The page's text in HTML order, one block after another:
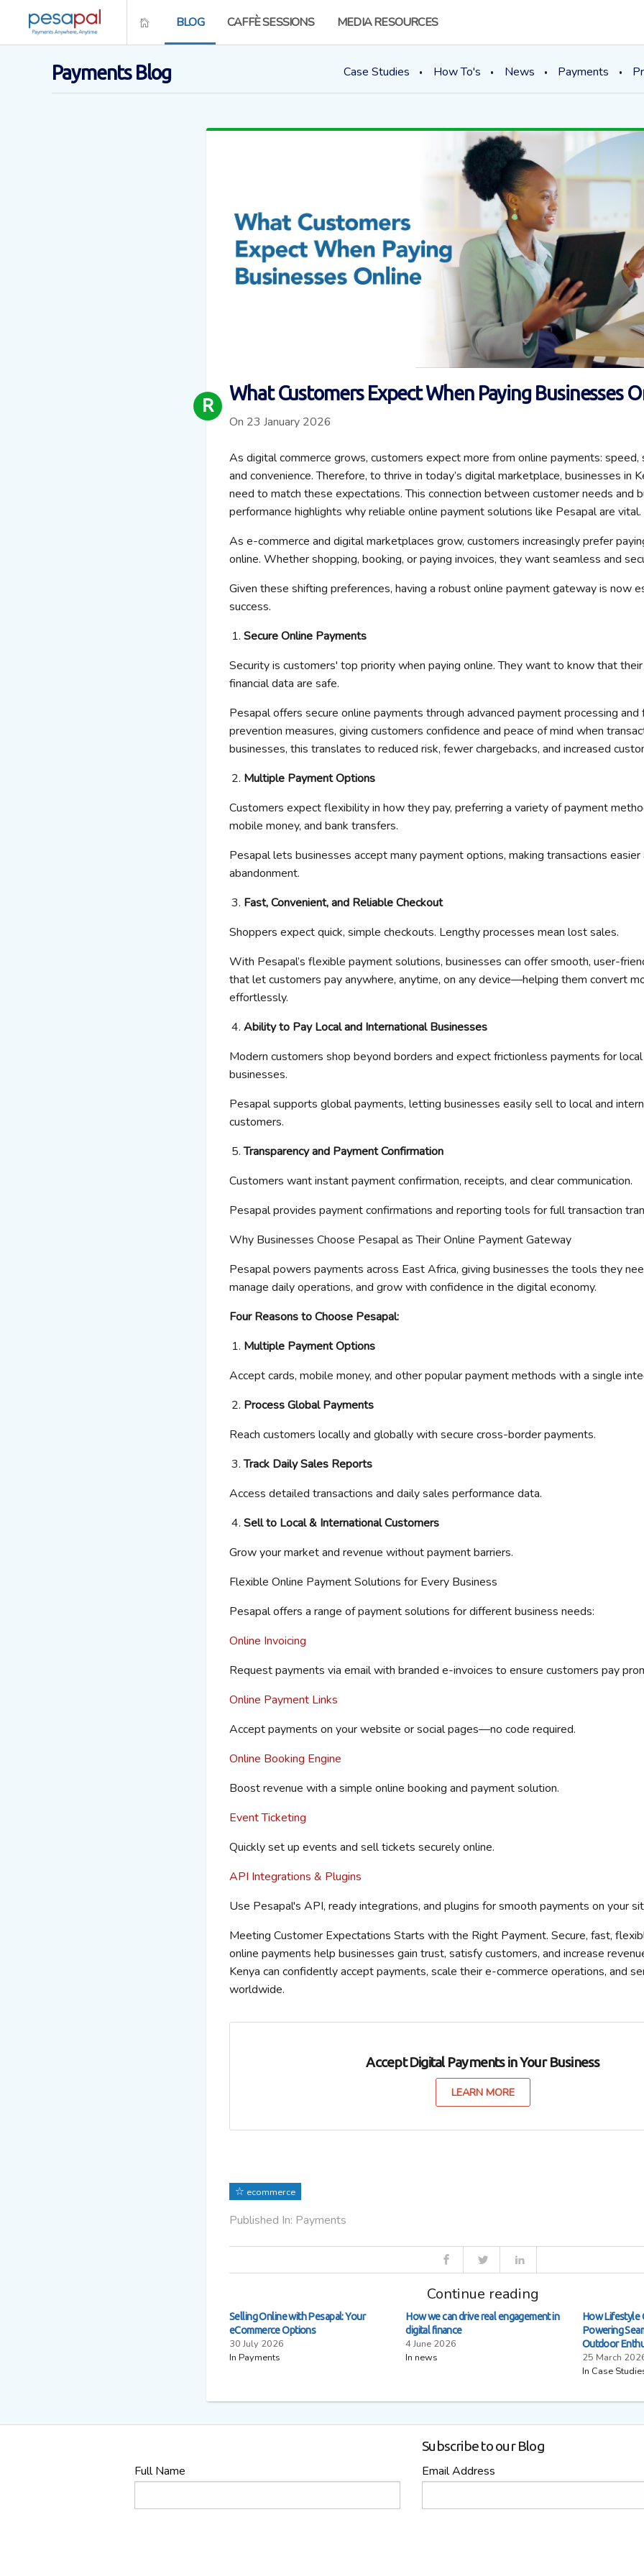
BLOG CAFFÈ SESSIONS MEDIA RESOURCES
Payments Blog Case Studies How To's News Payments
What Customers Expect When Paying Businesses
On 23 January 2026
R
As digital commerce grows, customers expect more from online payments: speed,
and convenience. Therefore, to thrive in today’s digital marketplace, businesses in
need to match these expectations. This connection between customer needs and
performance highlights why reliable online payment solutions like Pesapal are vital.
As e-commerce and digital marketplaces grow, customers increasingly prefer
online. Whether shopping, booking, or paying invoices, they want seamless and
Given these shifting preferences, having a robust online payment gateway is now
success.
Secure Online Payments
Security is customers' top priority when paying online. They want to know that
financial data are safe.
Pesapaloffers secure online payments through advanced payment processing and
prevention measures, giving customers confidence and peace of mind when
businesses, this translates to reduced risk, fewer chargebacks, and increased
Multiple Payment Options
Customers expect flexibility in how they pay, preferring a variety of payment
mobile money, and bank transfers.
Pesapallets businesses accept many payment options, making transactions easier
abandonment.
Fast, Convenient, and Reliable Checkout
Shoppers expect quick, simple checkouts. Lengthy processes mean lost sales.
With Pesapal’s flexible payment solutions, businesses can offer smooth, user-
that let customers payanywhere, anytime, on any device—helping them convert
effortlessly.
Ability to Pay Local and International Businesses
Modern customers shop beyond borders and expect frictionless payments for
businesses.
Pesapalsupports global payments, letting businesses easily sell to local and
customers.
Transparency and Payment Confirmation
Customers want instant payment confirmation, receipts, and clear communication.
Pesapalprovides payment confirmations and reporting tools for full transaction
Why Businesses Choose Pesapalas Their Online Payment Gateway
Pesapalpowers payments across East Africa, giving businesses the tools they
manage daily operations, and grow with confidence in the digital economy.
Four Reasons to Choose Pesapal:
Multiple Payment Options
Accept cards, mobile money, and other popular payment methods with a single
Process Global Payments
Reach customers locally and globally with secure cross-border payments.
Track Daily Sales Reports
Access detailed transactions and daily sales performance data.
Sell to Local & International Customers
Grow your market and revenue without payment barriers.
Flexible Online Payment Solutions for Every Business
Pesapaloffers a range of payment solutions for different business needs:
Online Invoicing
Request payments via email with branded e-invoices to ensure customers pay
Online Payment Links
Accept payments on your website or social pages—no code required.
Online Booking Engine
Boost revenue with a simple online booking and payment solution.
Event Ticketing
Quickly set up events and sell tickets securely online.
API Integrations & Plugins
Use Pesapal's API, ready integrations, and plugins for smooth payments on your
Meeting Customer Expectations Starts with the Right Payment. Secure, fast,
online payments help businesses gain trust, satisfy customers, and increase
Kenya can confidently accept payments, scale their e-commerce operations, and
worldwide.
Accept Digital Payments in Your Business
LEARN MORE
ecommerce
Published In: Payments
Continue reading
Selling Online with Pesapal: Your
eCommerce Options
30 July 2026
In Payments
How we can drive real engagement in
digital finance
4 June 2026
In news
How Lifestyle
Powering
Outdoor
25 March
In Case
Subscribe to our Blog
Full Name
Email Address